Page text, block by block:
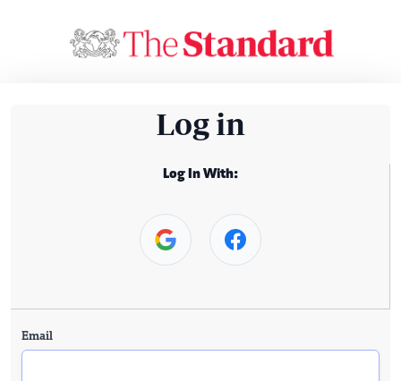
Log in
Log In With:
Email